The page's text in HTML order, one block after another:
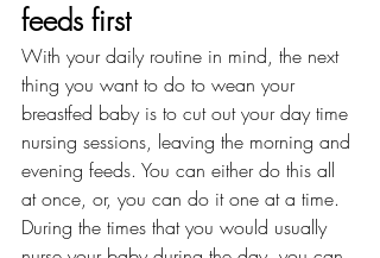
feeds first
With your daily routine in mind, the next
thing you want to do to wean your
breastfed baby is to cut out your day time
nursing sessions, leaving the morning and
evening feeds. You can either do this all
at once, or, you can do it one at a time.
During the times that you would usually